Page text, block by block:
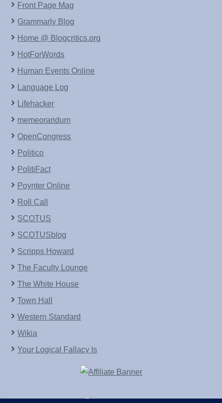
Front Page Mag
Grammarly Blog
Home @ Blogcritics.org
HotForWords
Human Events Online
Language Log
Lifehacker
memeorandum
OpenCongress
Politico
PolitiFact
Poynter Online
Roll Call
SCOTUS
SCOTUSblog
Scripps Howard
The Faculty Lounge
The White House
Town Hall
Western Standard
Wikia
Your Logical Fallacy Is